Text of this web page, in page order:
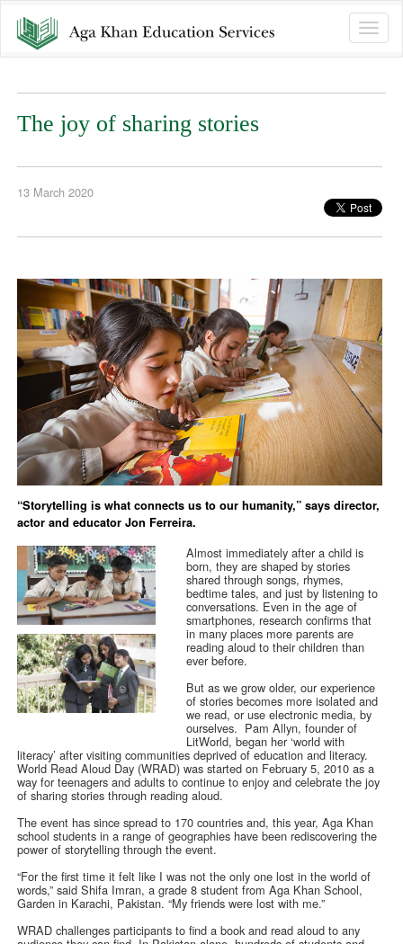
Toggle
The joy of sharing stories
13 March 2020
“Storytelling is what connects us to our humanity,” says director,
actor and educator Jon Ferreira.
Almost immediately after a child is
born, they are shaped by stories
shared through songs, rhymes,
bedtime tales, and just by listening to
conversations. Even in the age of
smartphones, research confirms that
in many places more parents are
reading aloud to their children than
ever before.
But as we grow older, our experience
of stories becomes more isolated and
we read, or use electronic media, by
ourselves. Pam Allyn, founder of
LitWorld, began her ‘world with
literacy’ after visiting communities deprived of education and literacy.
World Read Aloud Day (WRAD) was started on February 5, 2010 as a
way for teenagers and adults to continue to enjoy and celebrate the joy
of sharing stories through reading aloud.
The event has since spread to 170 countries and, this year, Aga Khan
school students in a range of geographies have been rediscovering the
power of storytelling through the event.
“For the first time it felt like I was not the only one lost in the world of
words,” said Shifa Imran, a grade 8 student from Aga Khan School,
Garden in Karachi, Pakistan. “My friends were lost with me.”
WRAD challenges participants to find a book and read aloud to any